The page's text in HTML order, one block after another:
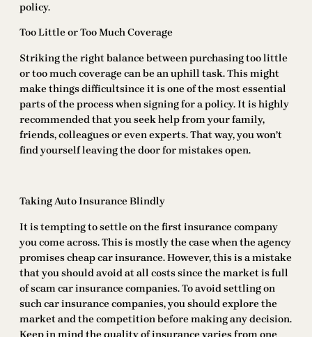
policy.
Too Little or Too Much Coverage
Striking the right balance between purchasing too little
or too much coverage can be an uphill task. This might
make things difficultsince it is one of the most essential
parts of the process when signing for a policy. It is highly
recommended that you seek help from your family,
friends, colleagues or even experts. That way, you won’t
find yourself leaving the door for mistakes open.
Taking Auto Insurance Blindly
It is tempting to settle on the first insurance company
you come across. This is mostly the case when the agency
promises cheap car insurance. However, this is a mistake
that you should avoid at all costs since the market is full
of scam car insurance companies. To avoid settling on
such car insurance companies, you should explore the
market and the competition before making any decision.
Keep in mind the quality of insurance varies from one